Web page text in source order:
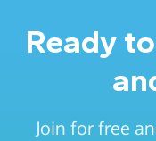
Ready
Join for free